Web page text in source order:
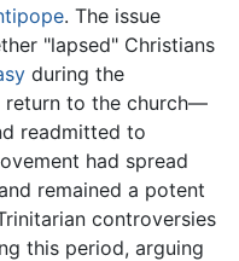
. The issue
"lapsed" Christians
during the
return to the church—
readmitted to
had spread
remained a potent
controversies
this period, arguing